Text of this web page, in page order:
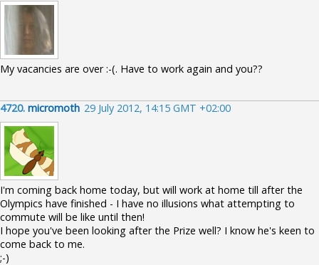
My vacancies are over :-(. Have to work again and you??
4720. micromoth 29 July 2012, 14:15 GMT +02:00
I'm coming back home today, but will work at home till after the
Olympics have finished - I have no illusions what attempting to
commute will be like until then!
I hope you've been looking after the Prize well? I know he's keen to
come back to me.
;-)